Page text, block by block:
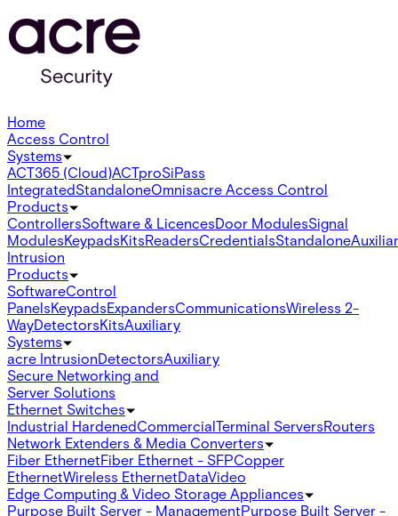
Home
Access Control
Systems
ACT365 (Cloud)ACTproSiPass
IntegratedStandaloneOmnisacre Access Control
Products
ControllersSoftware & LicencesDoor ModulesSignal
ModulesKeypadsKitsReadersCredentialsStandalone
Intrusion
Products
SoftwareControl
PanelsKeypadsExpandersCommunicationsWireless 2-
WayDetectorsKitsAuxiliary
Systems
acre IntrusionDetectorsAuxiliary
Secure Networking and
Server Solutions
Ethernet Switches
Industrial HardenedCommercialTerminal ServersRouters
Network Extenders & Media Converters
Fiber EthernetFiber Ethernet - SFPCopper
EthernetWireless EthernetDataVideo
Edge Computing & Video Storage Appliances
Purpose Built Server - ManagementPurpose Built Server -